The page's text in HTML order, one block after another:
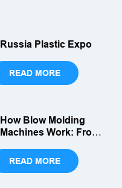
Russia Plastic Expo
READ MORE
How Blow Molding
Machines Work: From
Pet Bottle
READ MORE